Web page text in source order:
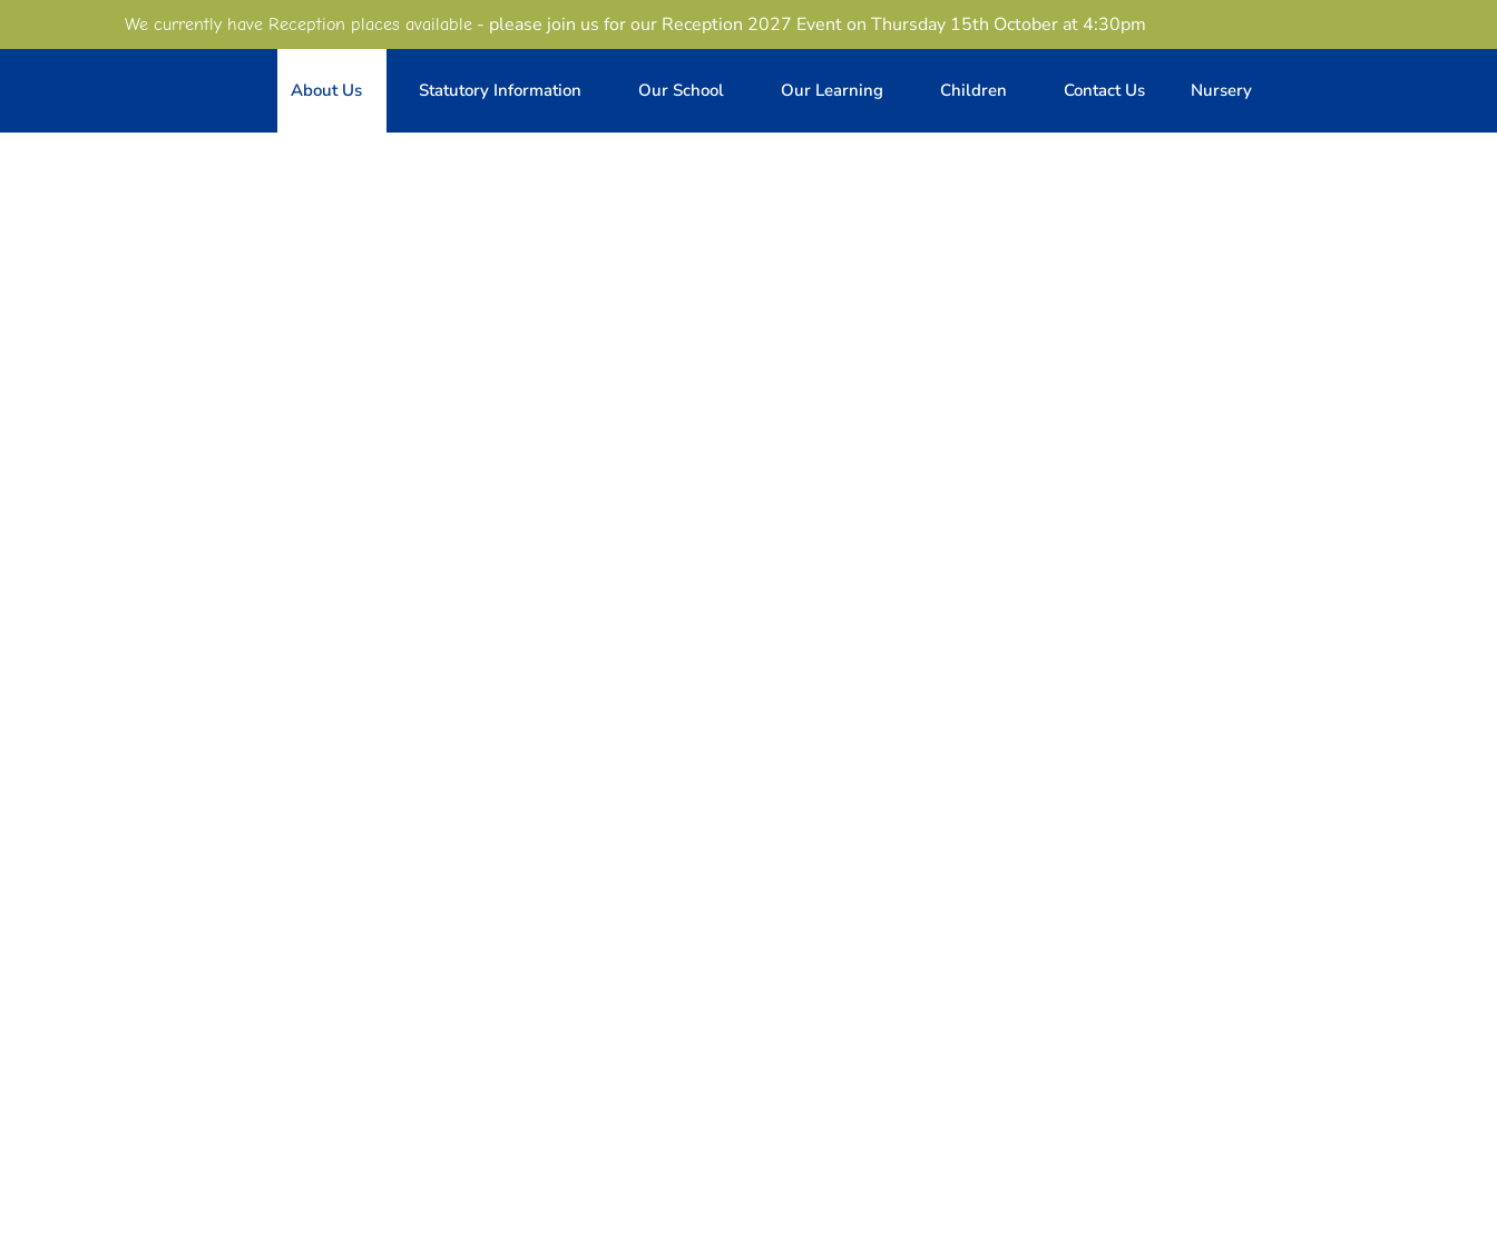
We currently have Reception places available- please join us for our Reception 2027 Event on Thursday 15th October at 4:30pm
About Us Statutory Information Our School Our Learning Children Contact Us Nursery